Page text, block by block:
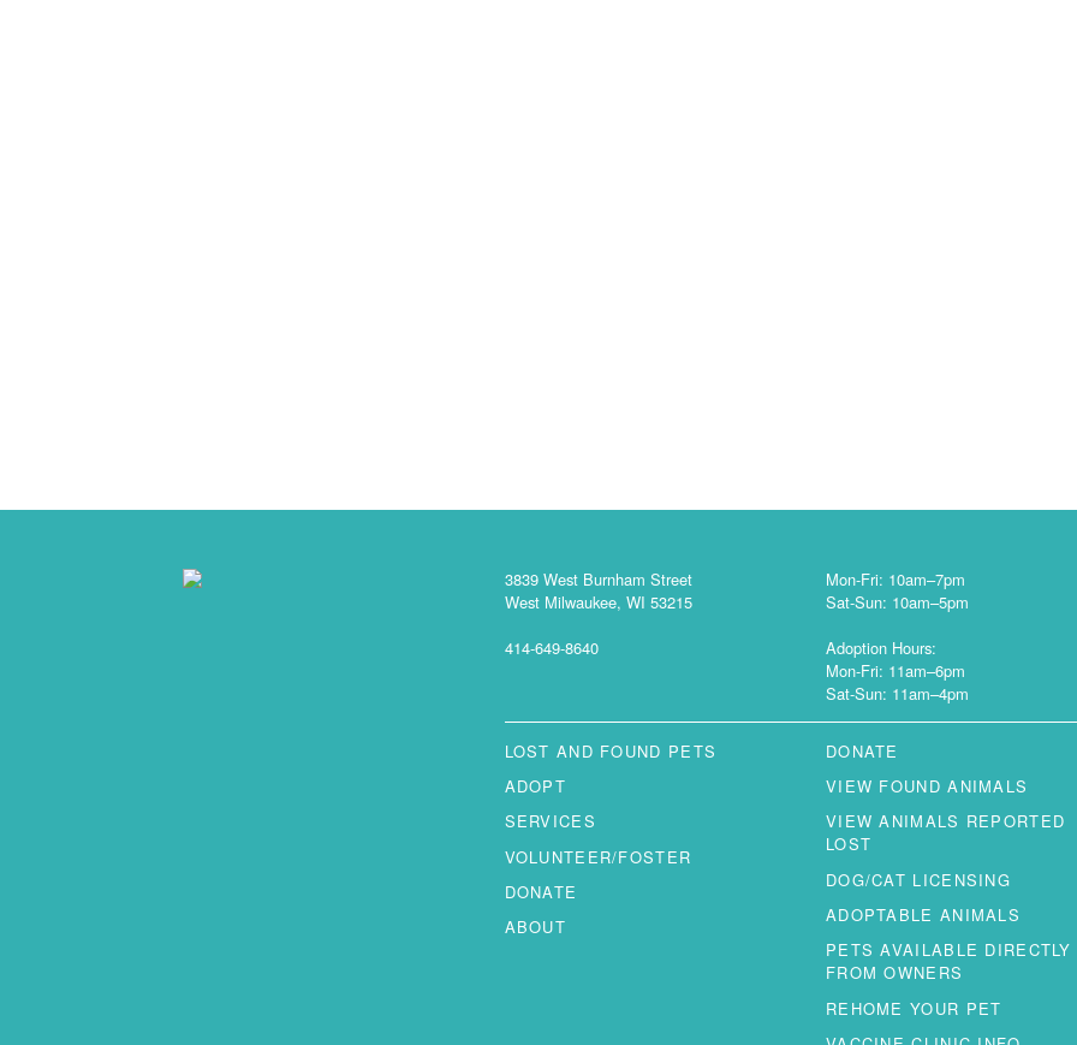
3839 West Burnham Street
West Milwaukee, WI 53215
414-649-8640
Mon-Fri: 10am–7pm
Sat-Sun: 10am–5pm
Adoption Hours:
Mon-Fri: 11am–6pm
Sat-Sun: 11am–4pm
LOST AND FOUND PETS
ADOPT
SERVICES
VOLUNTEER/FOSTER
DONATE
ABOUT
DONATE
VIEW FOUND ANIMALS
VIEW ANIMALS REPORTED
LOST
DOG/CAT LICENSING
ADOPTABLE ANIMALS
PETS AVAILABLE DIRECTLY
FROM OWNERS
REHOME YOUR PET